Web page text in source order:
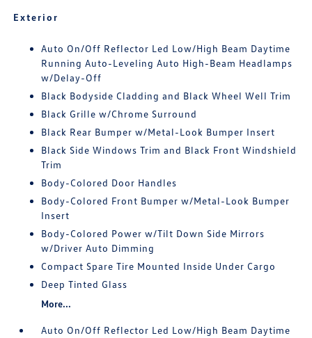
Exterior
Auto On/Off Reflector Led Low/High Beam Daytime
Running Auto-Leveling Auto High-Beam Headlamps
w/Delay-Off
Black Bodyside Cladding and Black Wheel Well Trim
Black Grille w/Chrome Surround
Black Rear Bumper w/Metal-Look Bumper Insert
Black Side Windows Trim and Black Front Windshield
Trim
Body-Colored Door Handles
Body-Colored Front Bumper w/Metal-Look Bumper
Insert
Body-Colored Power w/Tilt Down Side Mirrors
w/Driver Auto Dimming
Compact Spare Tire Mounted Inside Under Cargo
Deep Tinted Glass
More...
Auto On/Off Reflector Led Low/High Beam Daytime